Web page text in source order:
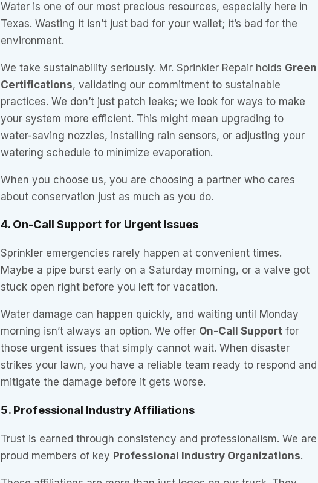
Water is one of our most precious resources, especially here in
Texas. Wasting it isn’t just bad for your wallet; it’s bad for the
environment.
We take sustainability seriously. Mr. Sprinkler Repair holds Green
Certifications, validating our commitment to sustainable
practices. We don’t just patch leaks; we look for ways to make
your system more efficient. This might mean upgrading to
water-saving nozzles, installing rain sensors, or adjusting your
watering schedule to minimize evaporation.
When you choose us, you are choosing a partner who cares
about conservation just as much as you do.
4. On-Call Support for Urgent Issues
Sprinkler emergencies rarely happen at convenient times.
Maybe a pipe burst early on a Saturday morning, or a valve got
stuck open right before you left for vacation.
Water damage can happen quickly, and waiting until Monday
morning isn’t always an option. We offer On-Call Support for
those urgent issues that simply cannot wait. When disaster
strikes your lawn, you have a reliable team ready to respond and
mitigate the damage before it gets worse.
5. Professional Industry Affiliations
Trust is earned through consistency and professionalism. We are
proud members of key Professional Industry Organizations.